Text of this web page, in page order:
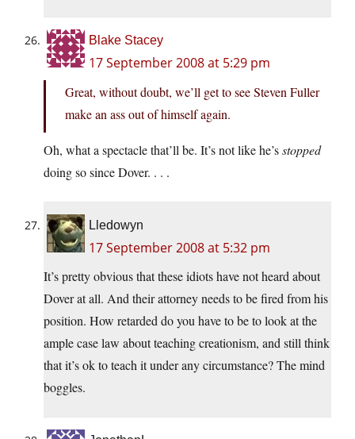
Blake Stacey
17 September 2008 at 5:29 pm
Great, without doubt, we’ll get to see Steven Fuller
make an ass out of himself again.
Oh, what a spectacle that’ll be. It’s not like he’sstopped
doing so since Dover. . . .
Lledowyn
17 September 2008 at 5:32 pm
It’s pretty obvious that these idiots have not heard about
Dover at all. And their attorney needs to be fired from his
position. How retarded do you have to be to look at the
ample case law about teaching creationism, and still think
that it’s ok to teach it under any circumstance? The mind
boggles.